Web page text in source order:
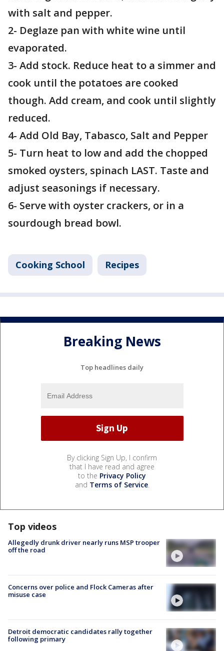
with salt and pepper.
2- Deglaze pan with white wine until
evaporated.
3- Add stock. Reduce heat to a simmer and
cook until the potatoes are cooked
though. Add cream, and cook until slightly
reduced.
4- Add Old Bay, Tabasco, Salt and Pepper
5- Turn heat to low and add the chopped
smoked oysters, spinach LAST. Taste and
adjust seasonings if necessary.
6- Serve with oyster crackers, or in a
sourdough bread bowl.
Cooking School Recipes
Breaking News
Top headlines daily
By clicking Sign Up, I confirm
that I have read and agree
to the Privacy Policy
and Terms of Service.
Top videos
Allegedly drunk driver nearly runs MSP trooper
off the road
Concerns over police and Flock Cameras after
misuse case
Detroit democratic candidates rally together
following primary